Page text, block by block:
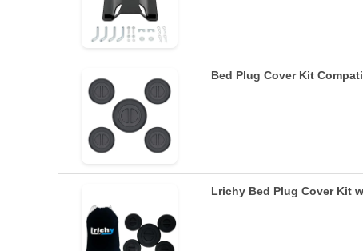
Bed Plug Cover Kit
Lrichy Bed Plug Cover Kit